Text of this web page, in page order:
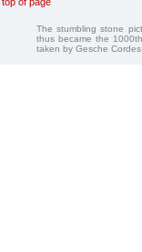
The stumbling stone
thus became the
taken by Gesche